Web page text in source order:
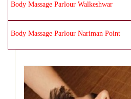
Body Massage Parlour Walkeshwar
Body Massage Parlour Nariman Point